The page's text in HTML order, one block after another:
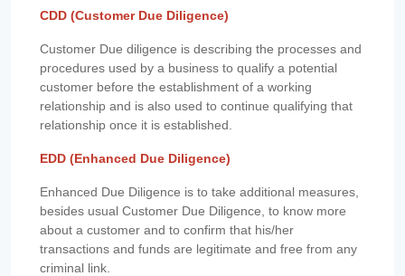
CDD (Customer Due Diligence)
Customer Due diligence is describing the processes and
procedures used by a business to qualify a potential
customer before the establishment of a working
relationship and is also used to continue qualifying that
relationship once it is established.
EDD (Enhanced Due Diligence)
Enhanced Due Diligence is to take additional measures,
besides usual Customer Due Diligence, to know more
about a customer and to confirm that his/her
transactions and funds are legitimate and free from any
criminal link.